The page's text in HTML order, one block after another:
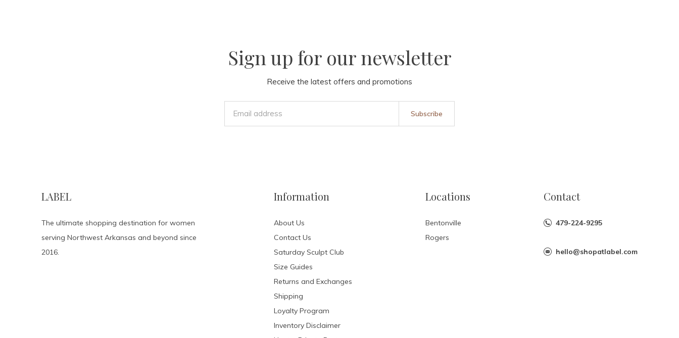
Sign up for our newsletter
Receive the latest offers and promotions
Subscribe
LABEL
The ultimate shopping destination for women
serving Northwest Arkansas and beyond since
2016.
Information
About Us
Contact Us
Saturday Sculpt Club
Size Guides
Returns and Exchanges
Shipping
Loyalty Program
Inventory Disclaimer
Locations
Bentonville
Rogers
Contact
479-224-9295
hello@shopatlabel.com